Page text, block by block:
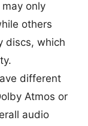
only
others
discs, which
different
Atmos or
audio